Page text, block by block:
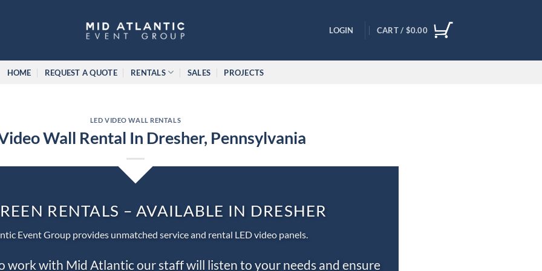
LOGIN CART / $0.00
HOME REQUEST A QUOTE RENTALS SALES PROJECTS
LED VIDEO WALL RENTALS
Wall Rental In Dresher, Pennsylvania
RENTALS – AVAILABLE IN DRESHER
Event Group provides unmatched service and rental LED video panels.
work with Mid Atlantic our staff will listen to your needs and ensure